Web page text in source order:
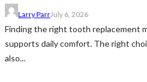
Larry ParrJuly 6, 2026
Finding the right tooth replacement
supports daily comfort. The right
also...